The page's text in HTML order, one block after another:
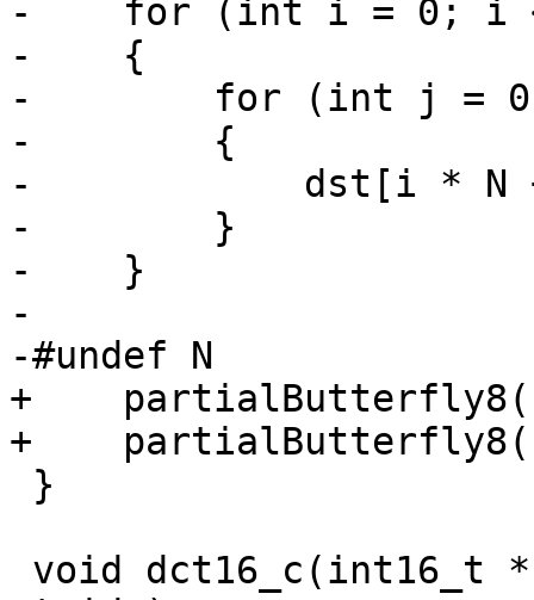
-    for (int i = 0; i
-    {
-        for (int j =
-        {
-            dst[i * N
-        }
-    }
-
-#undef N
+
+